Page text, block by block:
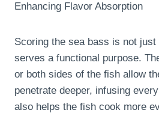
Enhancing Flavor Absorption
Scoring the sea bass is not
serves a functional purpose.
or both sides of the fish allow
penetrate deeper, infusing
also helps the fish cook more